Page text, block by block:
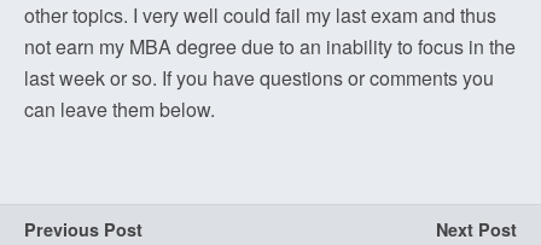
other topics. I very well could fail my last exam and thus
not earn my MBA degree due to an inability to focus in the
last week or so. If you have questions or comments you
can leave them below.
Previous Post Next Post